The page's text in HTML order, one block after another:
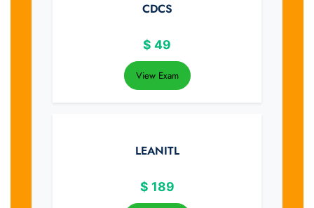
CDCS
$ 49
View Exam
LEANITL
$ 189